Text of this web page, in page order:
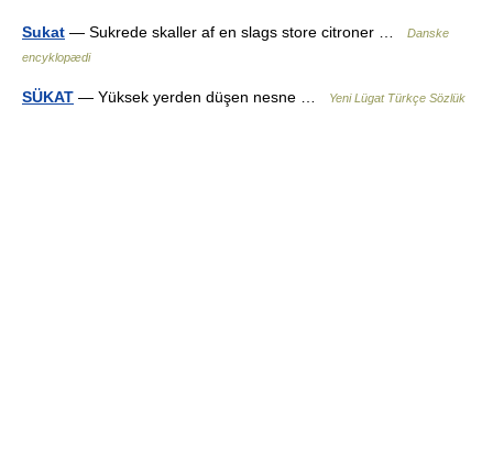
Sukat — Sukrede skaller af en slags store citroner …
Danske
encyklopædi
SÜKAT — Yüksek yerden düşen nesne … Yeni Lügat Türkçe Sözlük